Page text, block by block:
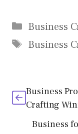
Categories
Business
Tags
Business
Business
Crafting
Business